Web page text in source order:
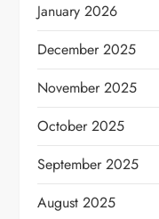
January 2026
December 2025
November 2025
October 2025
September 2025
August 2025